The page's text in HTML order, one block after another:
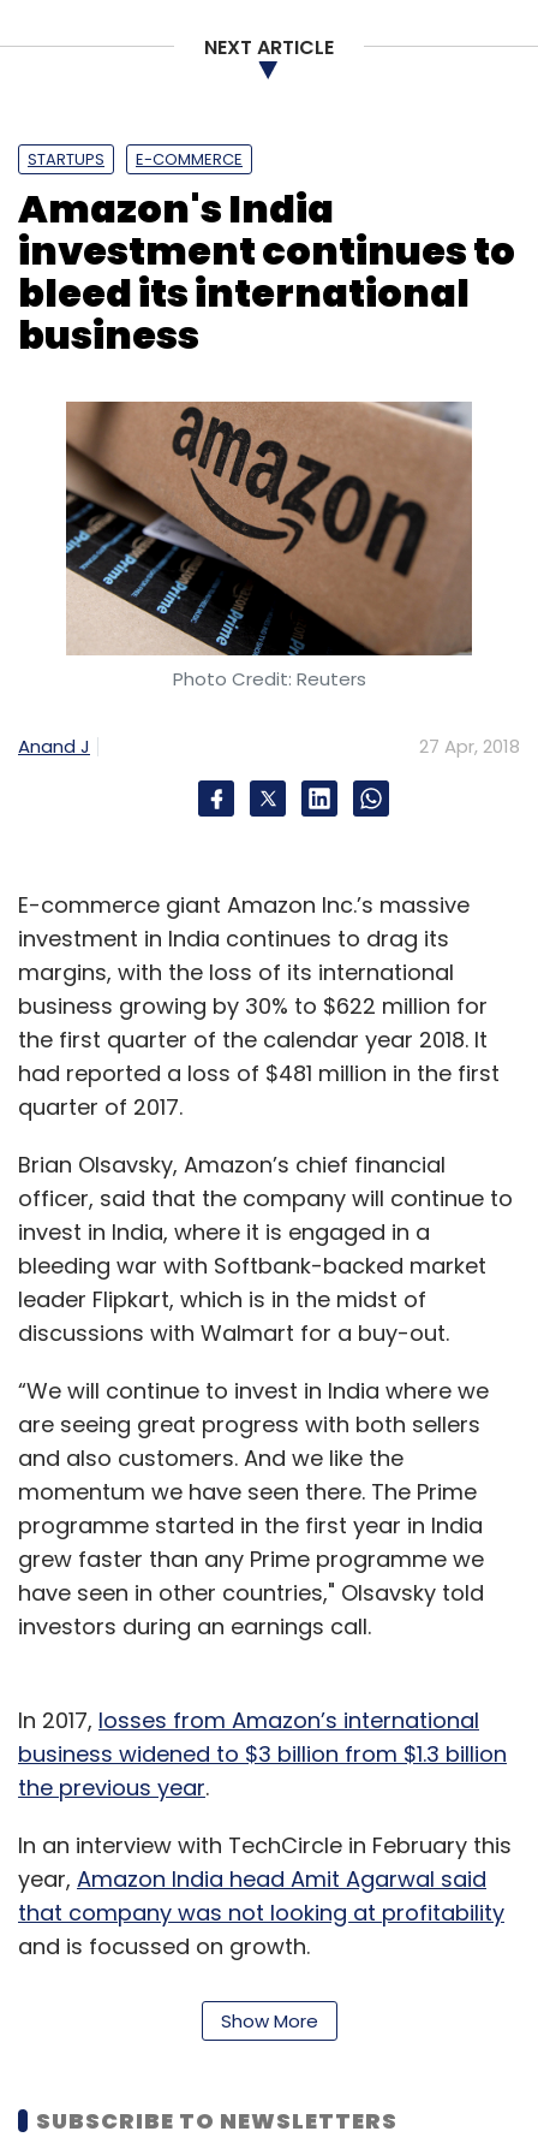
NEXT ARTICLE
STARTUPS E-COMMERCE
Amazon's India
investment continues to
bleed its international
business
Photo Credit: Reuters
Anand J 27 Apr, 2018
E-commerce giant Amazon Inc.’s massive
investment in India continues to drag its
margins, with the loss of its international
business growing by 30% to $622 million for
the first quarter of the calendar year 2018. It
had reported a loss of $481 million in the first
quarter of 2017.
Brian Olsavsky, Amazon’s chief financial
officer, said that the company will continue to
invest in India, where it is engaged in a
bleeding war with Softbank-backed market
leader Flipkart, which is in the midst of
discussions with Walmart for a buy-out.
“We will continue to invest in India where we
are seeing great progress with both sellers
and also customers. And we like the
momentum we have seen there. The Prime
programme started in the first year in India
grew faster than any Prime programme we
have seen in other countries," Olsavsky told
investors during an earnings call.
In 2017, losses from Amazon’s international
business widened to $3 billion from $1.3 billion
the previous year.
In an interview with TechCircle in February this
year, Amazon India head Amit Agarwal said
that company was not looking at profitability
and is focussed on growth.
The company has so far earmarked $5 billion
for India and has deployed most of this
Amazon Music during the quarter in the
country , has also been adding local content
Show More
SUBSCRIBE TO NEWSLETTERS